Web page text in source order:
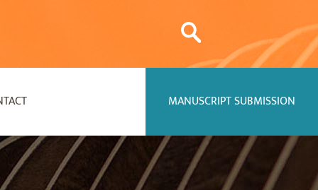
MANUSCRIPT SUBMISSION